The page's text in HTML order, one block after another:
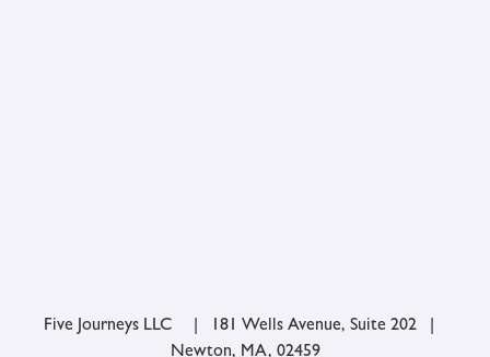
Five Journeys LLC | 181 Wells Avenue, Suite 202 |
Newton, MA, 02459